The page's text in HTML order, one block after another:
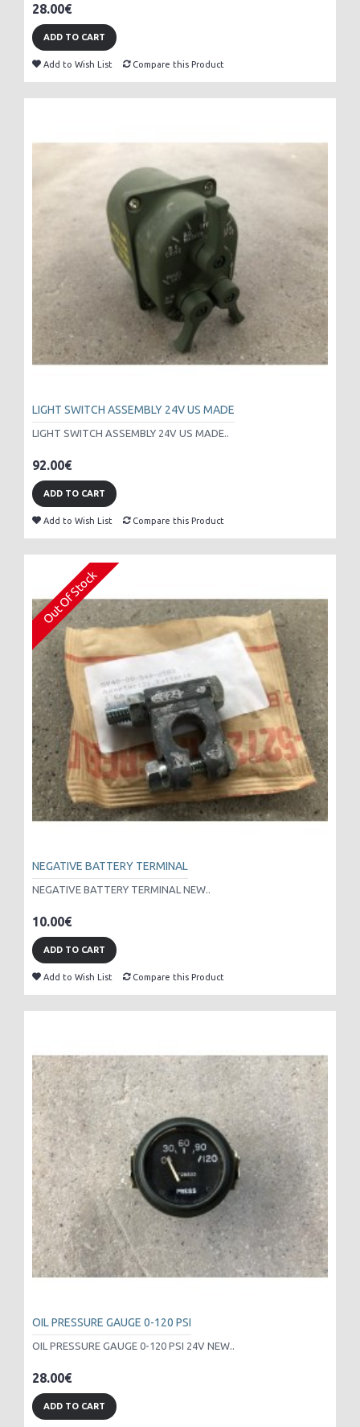
28.00€
ADD TO CART
Add to Wish List Compare this Product
LIGHT SWITCH ASSEMBLY 24V US MADE
LIGHT SWITCH ASSEMBLY 24V US MADE..
92.00€
ADD TO CART
Add to Wish List Compare this Product
Out Of Stock
NEGATIVE BATTERY TERMINAL
NEGATIVE BATTERY TERMINAL NEW..
10.00€
ADD TO CART
Add to Wish List Compare this Product
OIL PRESSURE GAUGE 0-120 PSI
OIL PRESSURE GAUGE 0-120 PSI 24V NEW..
28.00€
ADD TO CART